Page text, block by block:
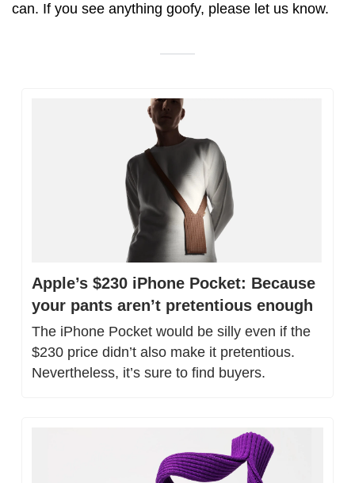
can. If you see anything goofy, please let us know.
Apple’s $230 iPhone Pocket: Because
your pants aren’t pretentious enough
The iPhone Pocket would be silly even if the
$230 price didn’t also make it pretentious.
Nevertheless, it’s sure to find buyers.